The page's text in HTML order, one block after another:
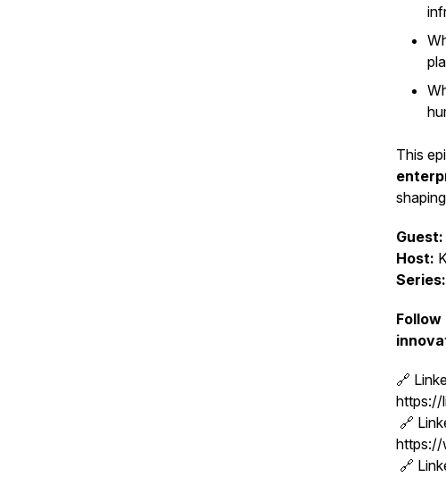
This
Guest:
Host:
Series:
🔗
https://
🔗
https://
🔗